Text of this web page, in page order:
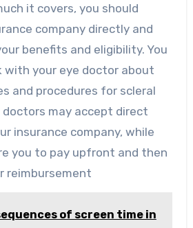
it covers, you should
company directly and
benefits and eligibility. You
with your eye doctor about
and procedures for scleral
doctors may accept direct
insurance company, while
you to pay upfront and then
reimbursement
of screen time in